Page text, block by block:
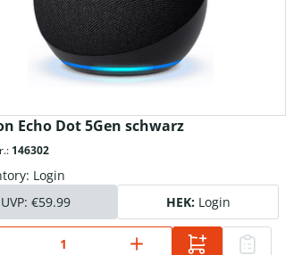
Echo Dot 5Gen schwarz
146302
Login
UVP:€59.99 HEK: Login